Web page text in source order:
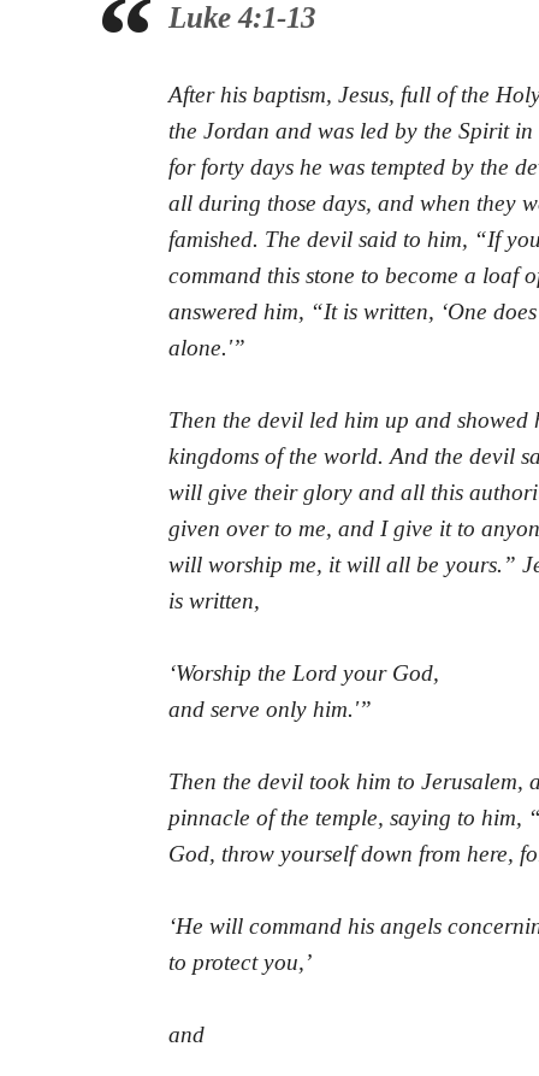
Luke 4:1-13
After his baptism, Jesus, full of the
the Jordan and was led by the Spirit in
for forty days he was tempted by the
all during those days, and when they
famished. The devil said to him, “If
command this stone to become a loaf
answered him, “It is written, ‘One
alone.'”
Then the devil led him up and
kingdoms of the world. And the devil
will give their glory and all this
given over to me, and I give it to
will worship me, it will all be yours.”
is written,
‘Worship the Lord your God,
and serve only him.'”
Then the devil took him to Jerusalem,
pinnacle of the temple, saying to him,
God, throw yourself down from here,
‘He will command his angels
to protect you,’
and